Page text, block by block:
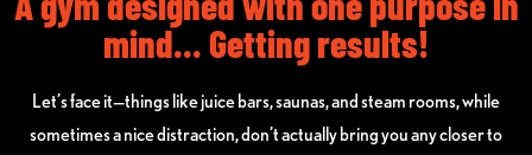
mind... Getting results!
Let’s face it—things like juice bars, saunas, and steam rooms, while
sometimes a nice distraction, don’t actually bring you any closer to